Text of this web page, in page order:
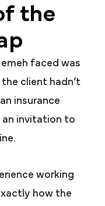
the
faced was
client hadn’t
insurance
an invitation to
working
how the